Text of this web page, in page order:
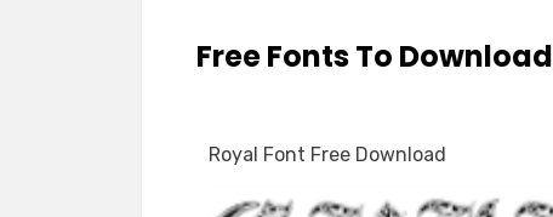
Free Fonts To Download
Royal Font Free Download